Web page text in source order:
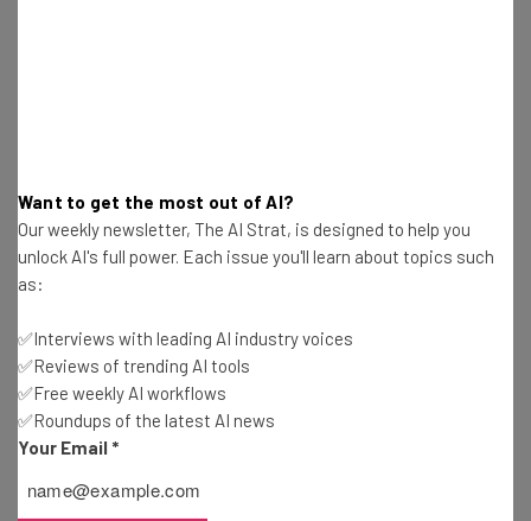
Tip: use your work email so we can personalise your insights.
By signing up to receive our newsletter, you agree to our Privacy
Policy . You canunsubscribe at any time.
Brought to you by
Deepmind’s Mitigation Plan
Want to get the most out of AI?
Our weekly newsletter, The AI Strat, is designed to help you
unlock AI's full power. Each issue you'll learn about topics such
as:
✅Interviews with leading AI industry voices
✅Reviews of trending AI tools
✅Free weekly AI workflows
✅Roundups of the latest AI news
Your Email *